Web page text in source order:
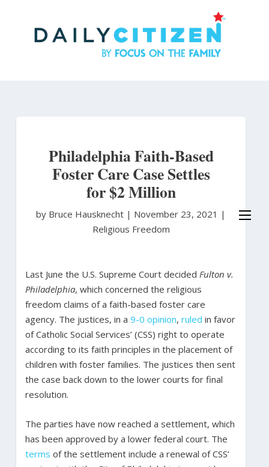
Philadelphia Faith-Based
Foster Care Case Settles
for $2 Million
by Bruce Hausknecht | November 23, 2021 |
Religious Freedom
Last June the U.S. Supreme Court decided Fulton v.
Philadelphia, which concerned the religious
freedom claims of a faith-based foster care
agency. The justices, in a 9-0 opinion, ruled in favor
of Catholic Social Services’ (CSS) right to operate
according to its faith principles in the placement of
children with foster families. The justices then sent
the case back down to the lower courts for final
resolution.
The parties have now reached a settlement, which
has been approved by a lower federal court. The
terms of the settlement include a renewal of CSS’